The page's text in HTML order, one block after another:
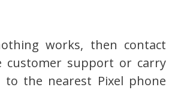
works, then contact
customer support or carry
to the nearest Pixel phone